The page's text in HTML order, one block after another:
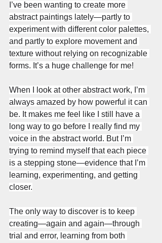
I’ve been wanting to create more
abstract paintings lately—partly to
experiment with different color palettes,
and partly to explore movement and
texture without relying on recognizable
forms. It’s a huge challenge for me!
When I look at other abstract work, I’m
always amazed by how powerful it can
be. It makes me feel like I still have a
long way to go before I really find my
voice in the abstract world. But I’m
trying to remind myself that each piece
is a stepping stone—evidence that I’m
learning, experimenting, and getting
closer.
The only way to discover is to keep
creating—again and again—through
trial and error, learning from both